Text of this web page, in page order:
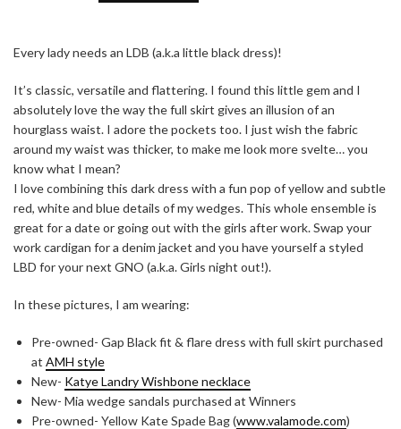
Every lady needs an LDB (a.k.a little black dress)!
It’s classic, versatile and flattering. I found this little gem and I
absolutely love the way the full skirt gives an illusion of an
hourglass waist. I adore the pockets too. I just wish the fabric
around my waist was thicker, to make me look more svelte… you
know what I mean?
I love combining this dark dress with a fun pop of yellow and subtle
red, white and blue details of my wedges. This whole ensemble is
great for a date or going out with the girls after work. Swap your
work cardigan for a denim jacket and you have yourself a styled
LBD for your next GNO (a.k.a. Girls night out!).
In these pictures, I am wearing:
Pre-owned- Gap Black fit & flare dress with full skirt purchased
at AMH style
New- Katye Landry Wishbone necklace
New- Mia wedge sandals purchased at Winners
Pre-owned- Yellow Kate Spade Bag (www.valamode.com)